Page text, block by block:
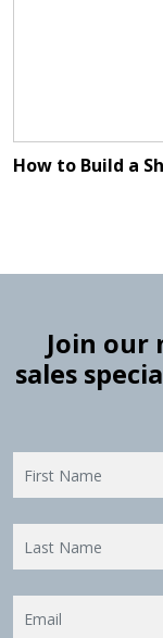
How to Build a
Join our
sales